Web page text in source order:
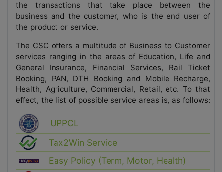
the transactions that take place between the
business and the customer, who is the end user of
the product or service.
The CSC offers a multitude of Business to Customer
services ranging in the areas of Education, Life and
General Insurance, Financial Services, Rail Ticket
Booking, PAN, DTH Booking and Mobile Recharge,
Health, Agriculture, Commercial, Retail, etc. To that
effect, the list of possible service areas is, as follows:
UPPCL
Tax2Win Service
Easy Policy (Term, Motor, Health)